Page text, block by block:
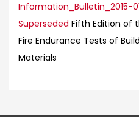
Information_Bulletin_2015-
Superseded Fifth Edition of
Fire Endurance Tests of
Materials